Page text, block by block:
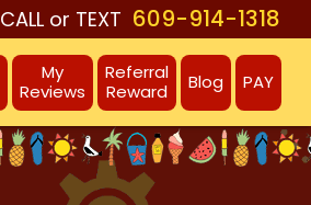
CALL or TEXT 609-914-1318
My
Reviews
Referral
Reward
Blog PAY